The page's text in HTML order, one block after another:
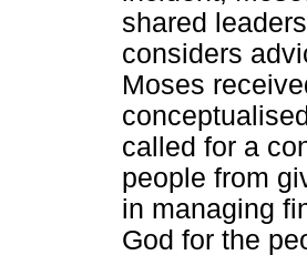
shared
considers
Moses
called for a
people from
in managing
God for the